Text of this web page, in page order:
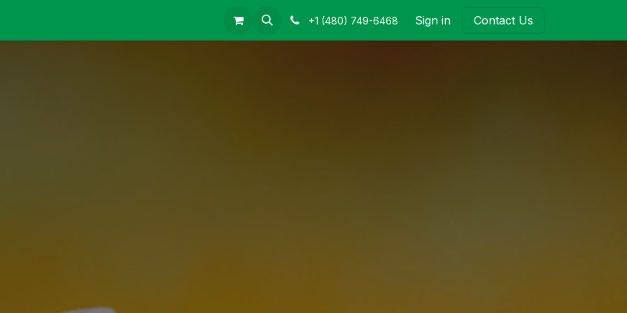
+1 (480) 749-6468 Sign in Contact Us